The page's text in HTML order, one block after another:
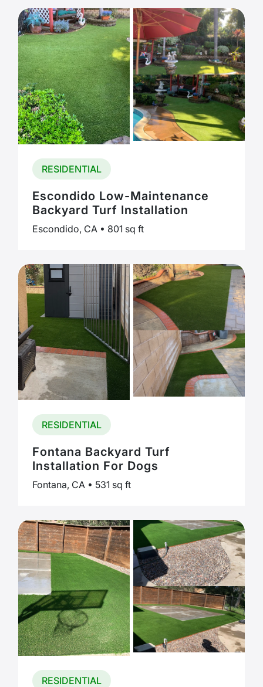
RESIDENTIAL
Escondido Low-Maintenance
Backyard Turf Installation
Escondido, CA • 801 sq ft
RESIDENTIAL
Fontana Backyard Turf
Installation For Dogs
Fontana, CA • 531 sq ft
RESIDENTIAL